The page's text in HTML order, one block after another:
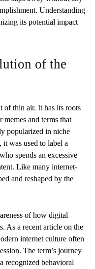
Understanding
its potential impact
of the
of thin air. It has its roots
and terms that
popularized in niche
it was used to label a
spends an excessive
Like many internet-
and reshaped by the
of how digital
As a recent article on the
internet culture often
The term’s journey
recognized behavioral